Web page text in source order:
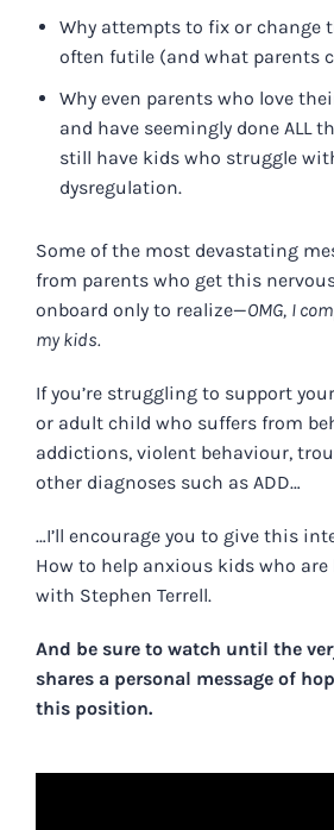
Why attempts to fix or change
often futile (and what parents
Why even parents who love
and have seemingly done ALL
still have kids who struggle
dysregulation.
Some of the most devastating
from parents who get this
onboard only to realize—OMG, I
my kids.
If you’re struggling to support
or adult child who suffers from
addictions, violent behaviour,
other diagnoses such as ADD…
…I’ll encourage you to give this
How to help anxious kids who are
with Stephen Terrell.
And be sure to watch until the
shares a personal message of
this position.